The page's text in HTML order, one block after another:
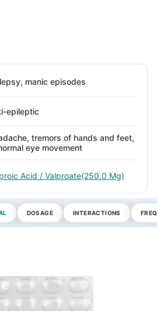
manic episodes
epileptic
tremors of hands and feet,
eye movement
Acid / Valproate(250.0 Mg)
DOSAGE INTERACTIONS